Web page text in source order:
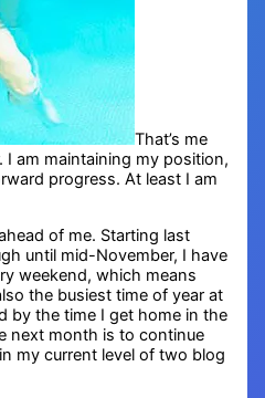
That’s me
I am maintaining my position,
progress. At least I am
of me. Starting last
until mid-November, I have
weekend, which means
the busiest time of year at
by the time I get home in the
next month is to continue
my current level of two blog